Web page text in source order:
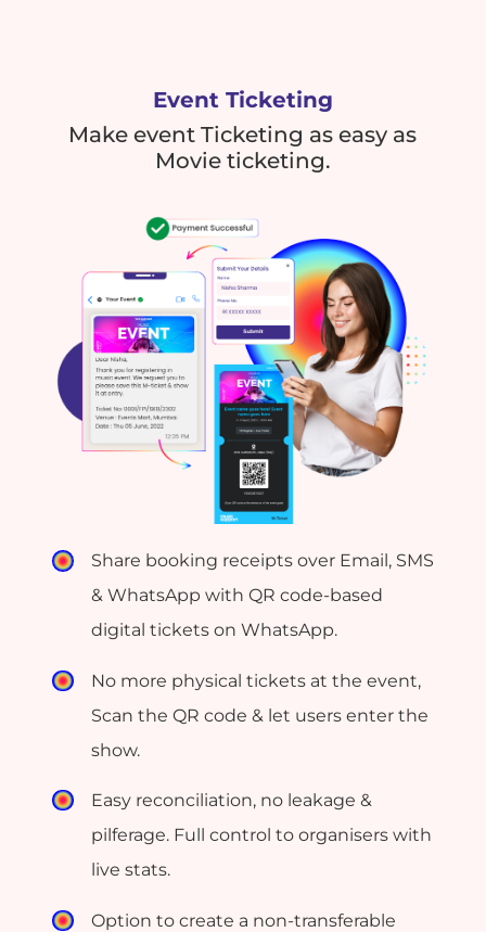
Event Ticketing
Make event Ticketing as easy as
Movie ticketing.
Share booking receipts over Email, SMS
& WhatsApp with QR code-based
digital tickets on WhatsApp.
No more physical tickets at the event,
Scan the QR code & let users enter the
show.
Easy reconciliation, no leakage &
pilferage. Full control to organisers with
live stats.
Option to create a non-transferable